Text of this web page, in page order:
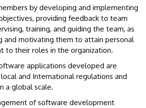
by developing and implementing
providing feedback to team
training, and guiding the team, as
and motivating them to attain personal
to their roles in the organization.
applications developed are
and International regulations and
a global scale.
of software development